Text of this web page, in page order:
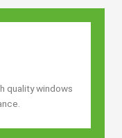
quality windows